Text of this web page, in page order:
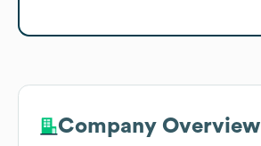
Company Overview